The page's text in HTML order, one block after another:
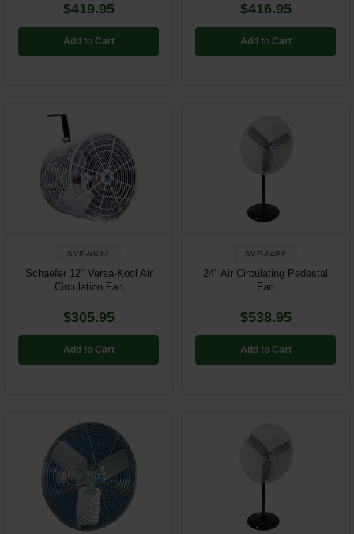
$419.95
Add to Cart
$416.95
Add to Cart
SVE-VK12
Schaefer 12" Versa-Kool Air
Circulation Fan
$305.95
Add to Cart
SVE-24PF
24" Air Circulating Pedestal
Fan
$538.95
Add to Cart